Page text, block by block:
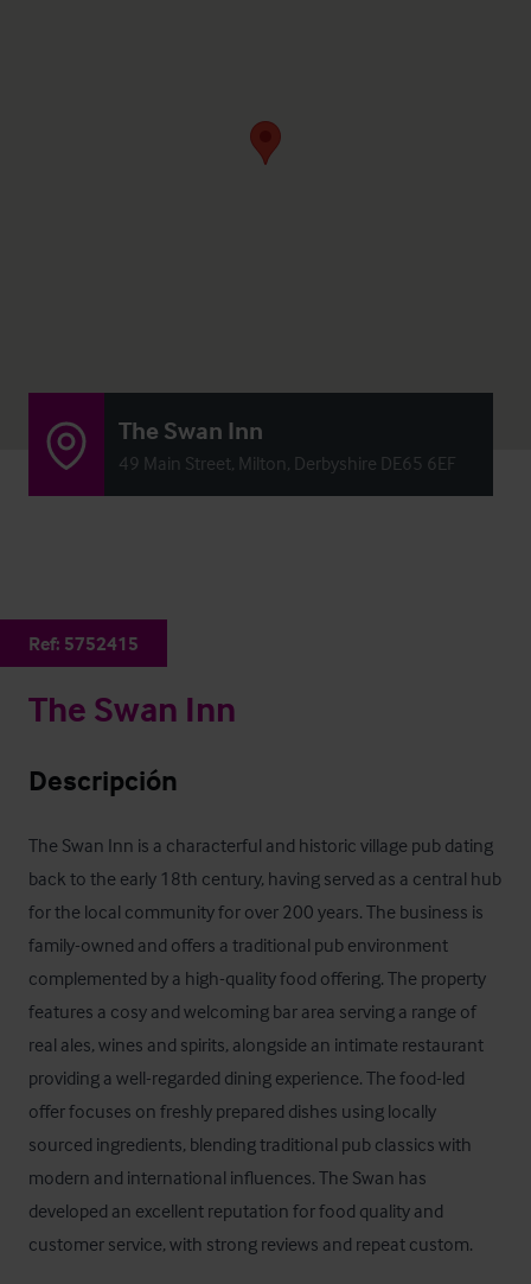
The Swan Inn
49 Main Street, Milton, Derbyshire DE65 6EF
Ref: 5752415
The Swan Inn
Descripción
The Swan Inn is a characterful and historic village pub dating
back to the early 18th century, having served as a central hub
for the local community for over 200 years. The business is
family-owned and offers a traditional pub environment
complemented by a high-quality food offering. The property
features a cosy and welcoming bar area serving a range of
real ales, wines and spirits, alongside an intimate restaurant
providing a well-regarded dining experience. The food-led
offer focuses on freshly prepared dishes using locally
sourced ingredients, blending traditional pub classics with
modern and international influences. The Swan has
developed an excellent reputation for food quality and
customer service, with strong reviews and repeat custom.